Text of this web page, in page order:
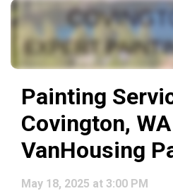
Painting
Covington,
VanHousing
May 18, 2025 at 3:00 PM